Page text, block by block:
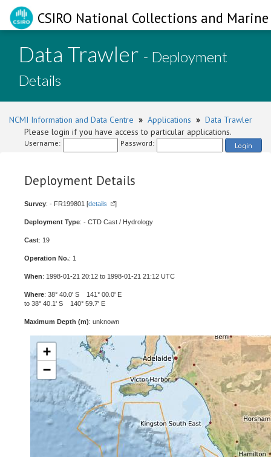
CSIRO National Collections and
Data Trawler - Deployment
Details
NCMI Information and Data Centre » Applications » Data Trawler
Please login if you have access to particular applications.
Username: Password: Login
Deployment Details
Survey: - FR199801 [details ]
Deployment Type: - CTD Cast / Hydrology
Cast: 19
Operation No.: 1
When: 1998-01-21 20:12 to 1998-01-21 21:12 UTC
Where: 38° 40.0' S 141° 00.0' E
to 38° 40.1' S 140° 59.7' E
Maximum Depth (m): unknown
+
−